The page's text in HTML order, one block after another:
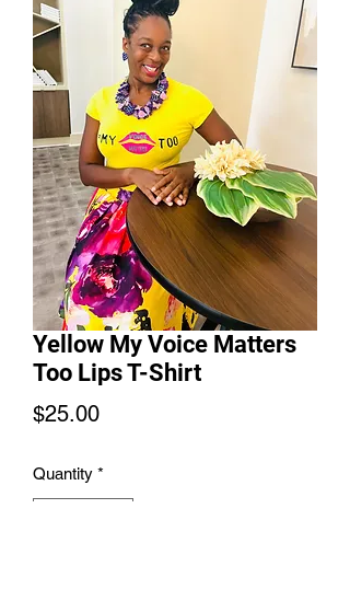
Yellow My Voice Matters
Too Lips T-Shirt
$25.00Price
Quantity *